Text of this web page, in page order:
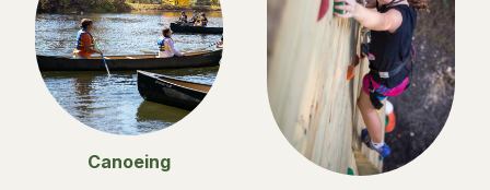
Canoeing